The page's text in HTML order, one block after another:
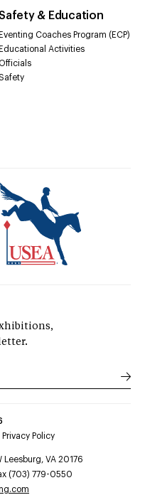
& Education
Eventing Coaches Program (ECP)
Educational Activities
Officials
Privacy Policy
VA 20176
(703) 779-0550